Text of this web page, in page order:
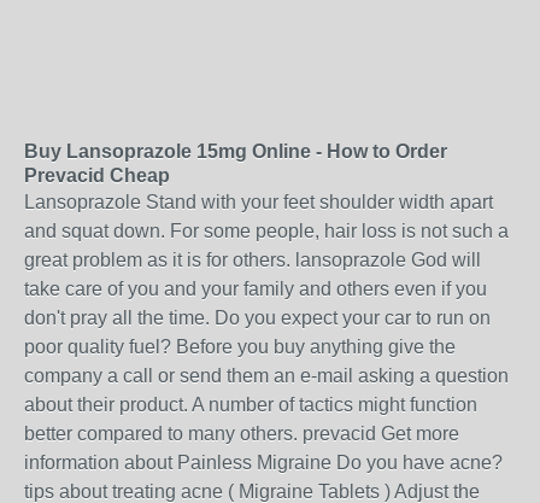
Buy Lansoprazole 15mg Online - How to Order
Prevacid Cheap
Lansoprazole Stand with your feet shoulder width apart
and squat down. For some people, hair loss is not such a
great problem as it is for others. lansoprazole God will
take care of you and your family and others even if you
don't pray all the time. Do you expect your car to run on
poor quality fuel? Before you buy anything give the
company a call or send them an e-mail asking a question
about their product. A number of tactics might function
better compared to many others. prevacid Get more
information about Painless Migraine Do you have acne?
tips about treating acne ( Migraine Tablets ) Adjust the